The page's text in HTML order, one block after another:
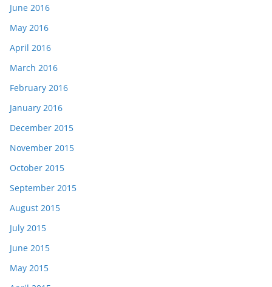
June 2016
May 2016
April 2016
March 2016
February 2016
January 2016
December 2015
November 2015
October 2015
September 2015
August 2015
July 2015
June 2015
May 2015